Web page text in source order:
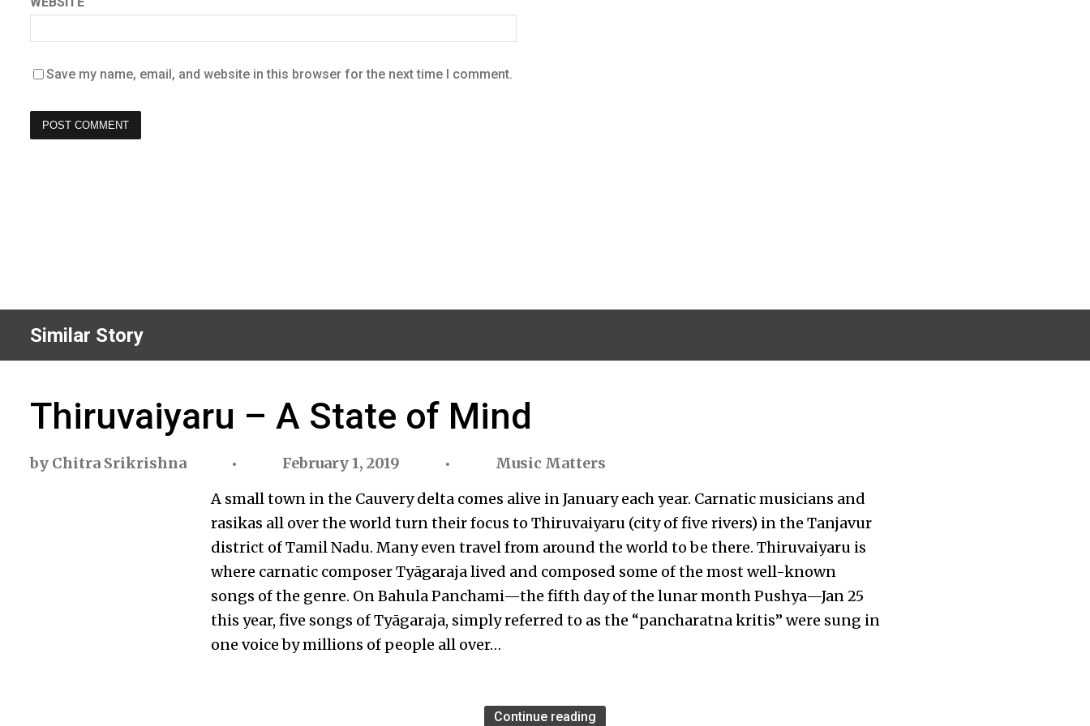
Save my name, email, and website in this browser for the next time I comment.
Similar Story
Thiruvaiyaru – A State of Mind
by Chitra Srikrishna February 1, 2019
Music Matters
A small town in the Cauvery delta comes alive in January each year. Carnatic musicians and
rasikas all over the world turn their focus to Thiruvaiyaru (city of five rivers) in the Tanjavur
district of Tamil Nadu. Many even travel from around the world to be there. Thiruvaiyaru is
where carnatic composer Tyāgaraja lived and composed some of the most well-known
songs of the genre. On Bahula Panchami—the fifth day of the lunar month Pushya—Jan 25
this year, five songs of Tyāgaraja, simply referred to as the “pancharatna kritis” were sung in
one voice by millions of people all over…
Continue reading